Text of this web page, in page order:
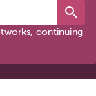
continuing